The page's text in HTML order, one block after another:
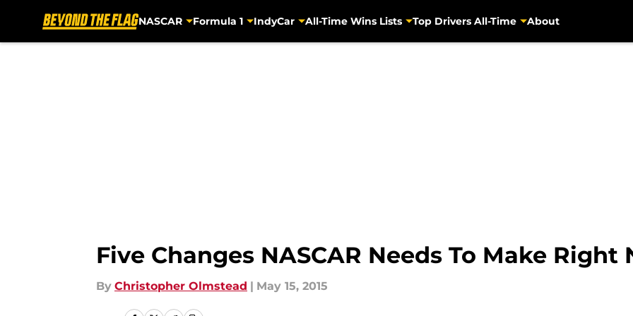
NASCAR Formula 1 IndyCar All-Time Wins Lists Top Drivers All-Time About
Five Changes NASCAR Needs To Make Right
By Christopher Olmstead | May 15, 2015